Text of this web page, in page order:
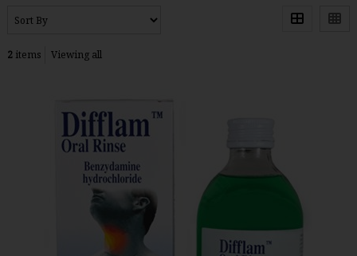
2items Viewing all